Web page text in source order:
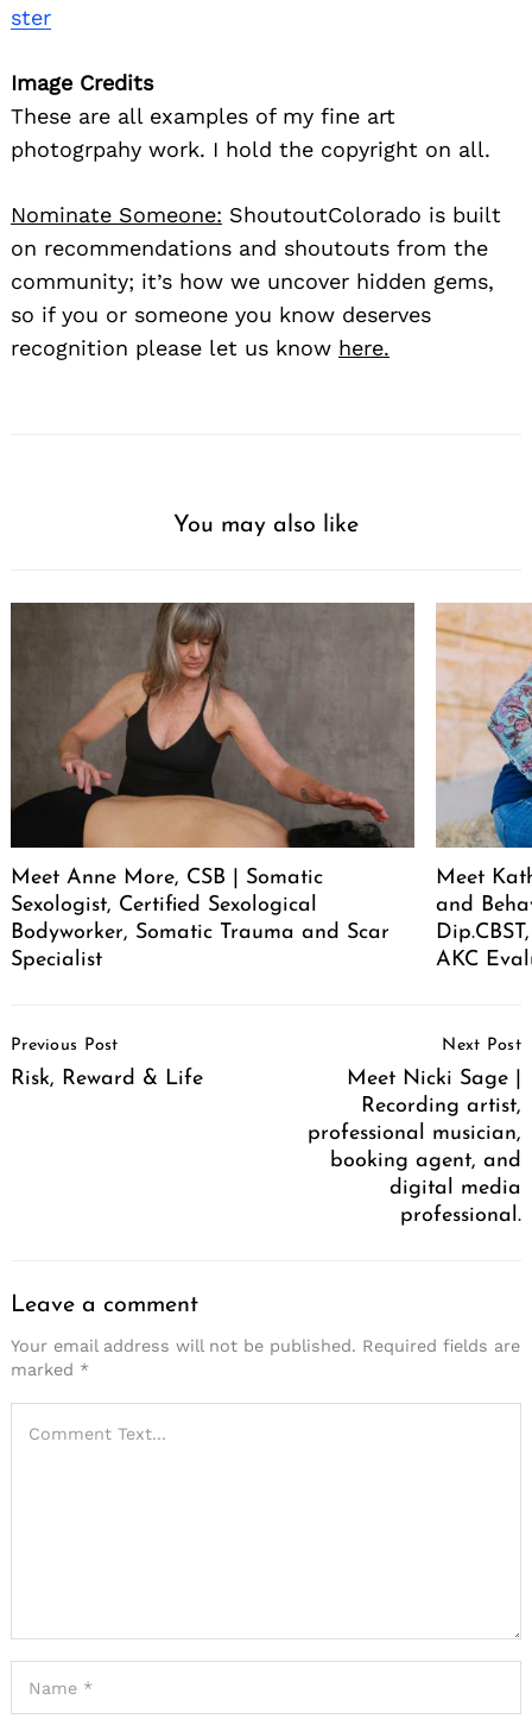
ster
Image Credits
These are all examples of my fine art
photogrpahy work. I hold the copyright on all.
Nominate Someone: ShoutoutColorado is built
on recommendations and shoutouts from the
community; it’s how we uncover hidden gems,
so if you or someone you know deserves
recognition please let us know here.
You may also like
Meet Anne More, CSB | Somatic
Sexologist, Certified Sexological
Bodyworker, Somatic Trauma and Scar
Specialist
Meet
and
AKC
Navigation
Previous Post
Risk, Reward & Life
Next Post
Meet Nicki Sage |
Recording artist,
professional musician,
booking agent, and
digital media
professional.
Leave a comment
Your email address will not be published. Required fields are
marked *